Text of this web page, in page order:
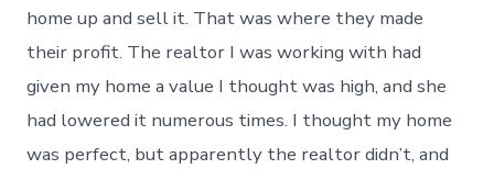
home up and sell it. That was where they made
their profit. The realtor I was working with had
given my home a value I thought was high, and she
had lowered it numerous times. I thought my home
was perfect, but apparently the realtor didn’t, and